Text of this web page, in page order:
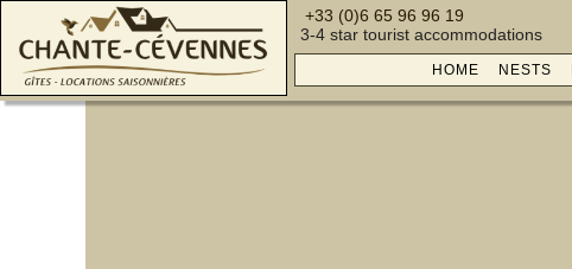
+33 (0)6 65 96 96 19
3-4 star tourist accommodations
HOME NESTS